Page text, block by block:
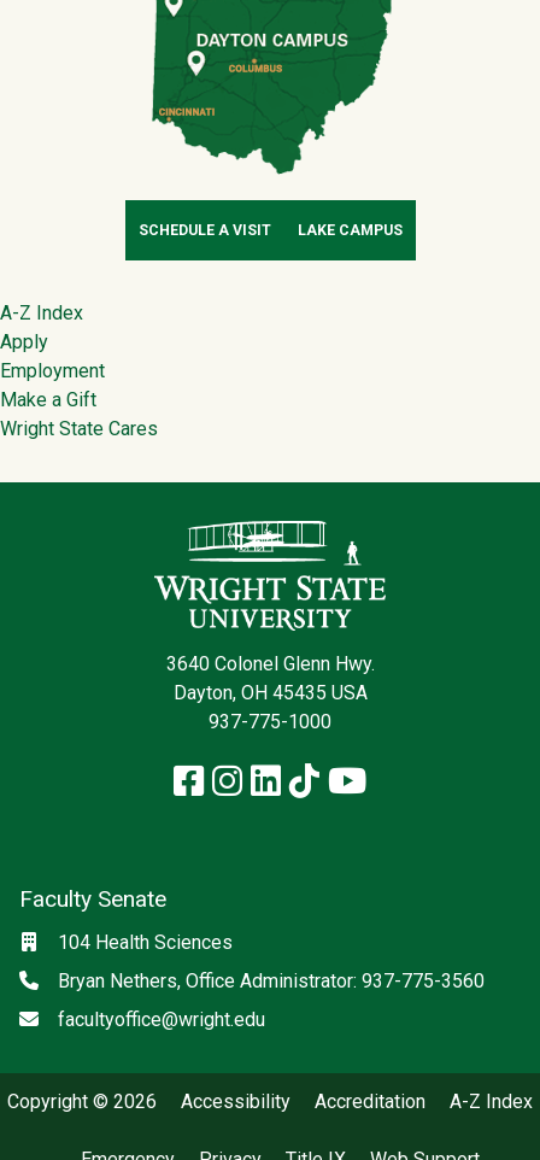
SCHEDULE A VISIT LAKE CAMPUS
Footer
A-Z Index
Apply
Employment
Make a Gift
Wright State Cares
3640 Colonel Glenn Hwy.
Dayton, OH 45435 USA
937-775-1000
Facebook
Instagram
LinkedIn
TikTokYouTube
Faculty Senate
Location
104 Health Sciences
Phone
Bryan Nethers, Office Administrator: 937-775-3560
Email
facultyoffice@wright.edu
Copyright © 2026 Accessibility Accreditation A-Z Index